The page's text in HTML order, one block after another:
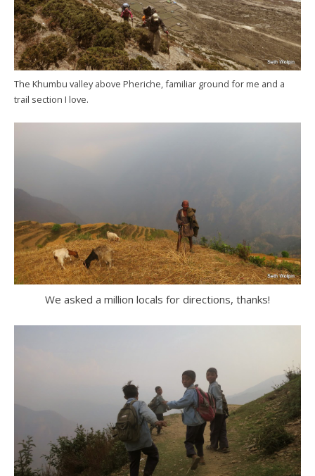
The Khumbu valley above Pheriche, familiar ground for me and a
trail section I love.
We asked a million locals for directions, thanks!